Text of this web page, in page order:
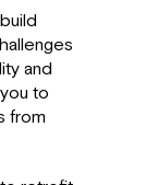
and
to
from